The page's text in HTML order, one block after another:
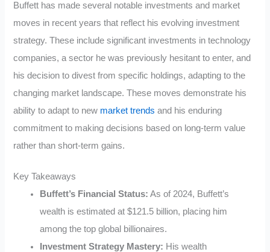
Buffett has made several notable investments and market
moves in recent years that reflect his evolving investment
strategy. These include significant investments in technology
companies, a sector he was previously hesitant to enter, and
his decision to divest from specific holdings, adapting to the
changing market landscape. These moves demonstrate his
ability to adapt to new market trends and his enduring
commitment to making decisions based on long-term value
rather than short-term gains.
Key Takeaways
Buffett’s Financial Status: As of 2024, Buffett’s
wealth is estimated at $121.5 billion, placing him
among the top global billionaires.
Investment Strategy Mastery: His wealth